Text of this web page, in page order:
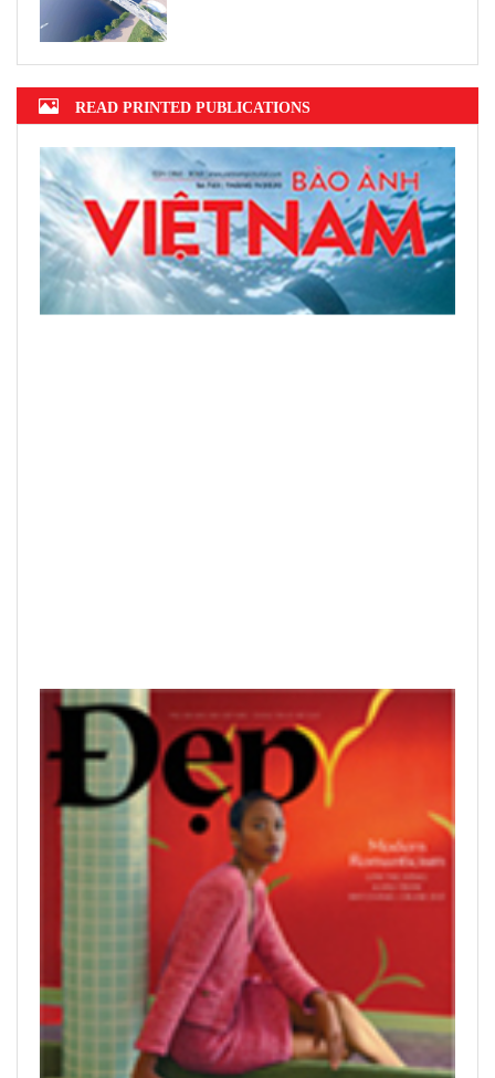
READ PRINTED PUBLICATIONS